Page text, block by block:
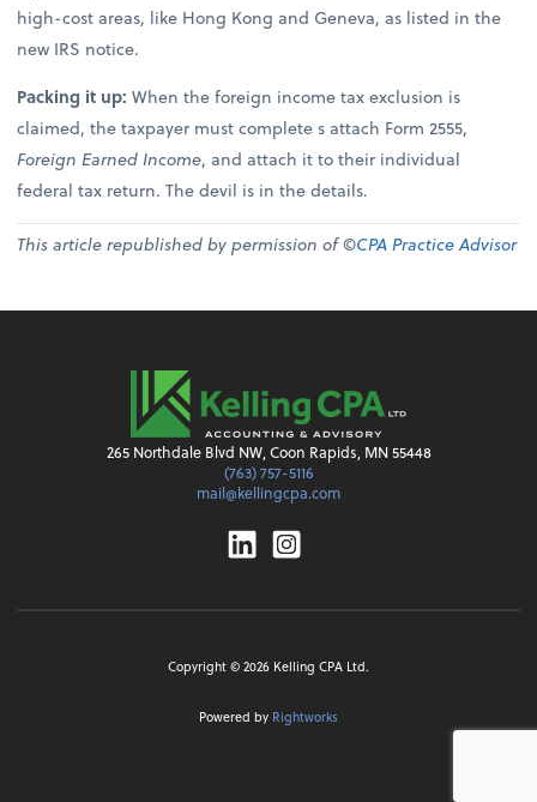
high-cost areas, like Hong Kong and Geneva, as listed in the
new IRS notice.
Packing it up:When the foreign income tax exclusion is
claimed, the taxpayer must complete s attach Form 2555,
Foreign Earned Income, and attach it to their individual
federal tax return. The devil is in the details.
This article republished by permission of ©CPA Practice Advisor
265 Northdale Blvd NW, Coon Rapids, MN 55448
(763) 757-5116
mail@kellingcpa.com
Linkedin
Instagram
Copyright ©2026 Kelling CPA Ltd.
Powered by Rightworks